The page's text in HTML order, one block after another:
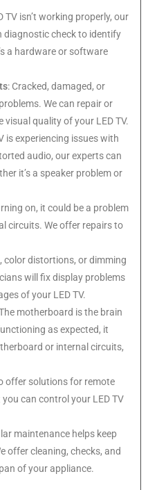
TV isn’t working properly, our
check to identify
a hardware or software
: Cracked, damaged, or
We can repair or
quality of your LED TV.
is experiencing issues with
audio, our experts can
it’s a speaker problem or
on, it could be a problem
circuits. We offer repairs to
color distortions, or dimming
will fix display problems
of your LED TV.
motherboard is the brain
as expected, it
or internal circuits,
offer solutions for remote
can control your LED TV
maintenance helps keep
offer cleaning, checks, and
of your appliance.